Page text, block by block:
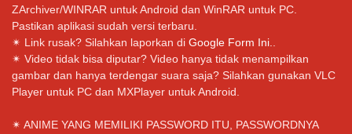
ZArchiver/WINRAR untuk Android dan WinRAR untuk PC.
Pastikan aplikasi sudah versi terbaru.
✴ Link rusak? Silahkan laporkan di Google Form Ini.
✴ Video tidak bisa diputar? Video hanya tidak menampilkan
gambar dan hanya terdengar suara saja? Silahkan gunakan VLC
Player untuk PC dan MXPlayer untuk Android.
✴ ANIME YANG MEMILIKI PASSWORD ITU, PASSWORDNYA